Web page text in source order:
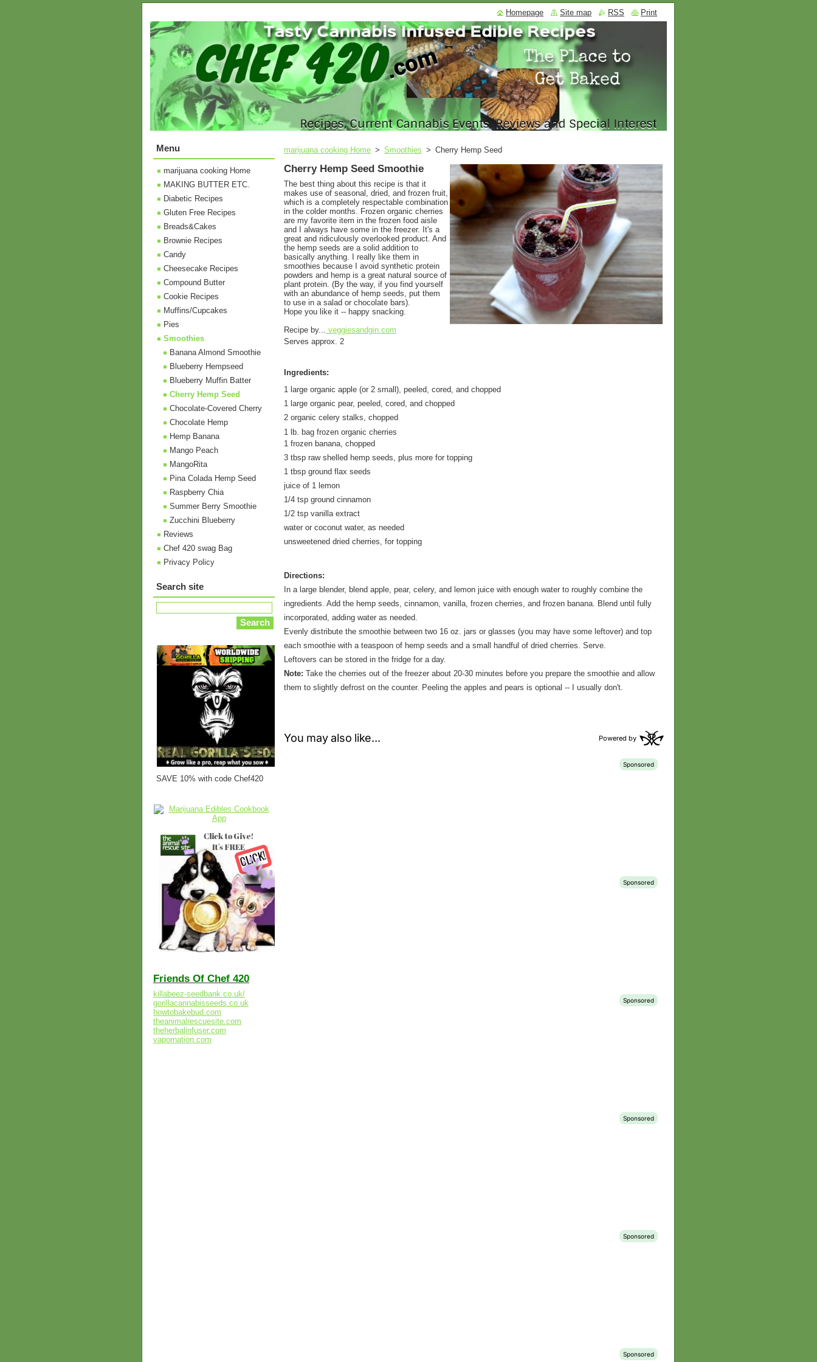
marijuana cooking Home > Smoothies > Cherry Hemp Seed
Cherry Hemp Seed Smoothie
The best thing about this recipe is that it
makes use of seasonal, dried, and frozen fruit,
which is a completely respectable combination
in the colder months. Frozen organic cherries
are my favorite item in the frozen food aisle
and I always have some in the freezer. It's a
great and ridiculously overlooked product. And
the hemp seeds are a solid addition to
basically anything. I really like them in
smoothies because I avoid synthetic protein
powders and hemp is a great natural source of
plant protein. (By the way, if you find yourself
with an abundance of hemp seeds, put them
to use in a salad or chocolate bars).
Hope you like it -- happy snacking.
Recipe by... veggiesandgin.com
Serves approx. 2
Ingredients:
1 large organic apple (or 2 small), peeled, cored, and chopped
1 large organic pear, peeled, cored, and chopped
2 organic celery stalks, chopped
1 lb. bag frozen organic cherries
1 frozen banana, chopped
3 tbsp raw shelled hemp seeds, plus more for topping
1 tbsp ground flax seeds
juice of 1 lemon
1/4 tsp ground cinnamon
1/2 tsp vanilla extract
water or coconut water, as needed
unsweetened dried cherries, for topping
Directions:
In a large blender, blend apple, pear, celery, and lemon juice with enough water to roughly combine the
ingredients. Add the hemp seeds, cinnamon, vanilla, frozen cherries, and frozen banana. Blend until fully
incorporated, adding water as needed.
Evenly distribute the smoothie between two 16 oz. jars or glasses (you may have some leftover) and top
each smoothie with a teaspoon of hemp seeds and a small handful of dried cherries. Serve.
Leftovers can be stored in the fridge for a day.
Note: Take the cherries out of the freezer about 20-30 minutes before you prepare the smoothie and allow
them to slightly defrost on the counter. Peeling the apples and pears is optional -- I usually don't.
Menu
marijuana cooking Home
MAKING BUTTER ETC.
Diabetic Recipes
Gluten Free Recipes
Breads&Cakes
Brownie Recipes
Candy
Cheesecake Recipes
Compound Butter
Cookie Recipes
Muffins/Cupcakes
Pies
Smoothies
Banana Almond Smoothie
Blueberry Hempseed
Blueberry Muffin Batter
Cherry Hemp Seed
Chocolate-Covered Cherry
Chocolate Hemp
Hemp Banana
Mango Peach
MangoRita
Pina Colada Hemp Seed
Raspberry Chia
Summer Berry Smoothie
Zucchini Blueberry
Reviews
Chef 420 swag Bag
Privacy Policy
Search site
SAVE 10% with code Chef420
Friends Of Chef 420
killabeez-seedbank.co.uk/
gorillacannabisseeds.co.uk
howtobakebud.com
theanimalrescuesite.com
theherbalinfuser.com
vapornation.com
Homepage Site map RSS Print